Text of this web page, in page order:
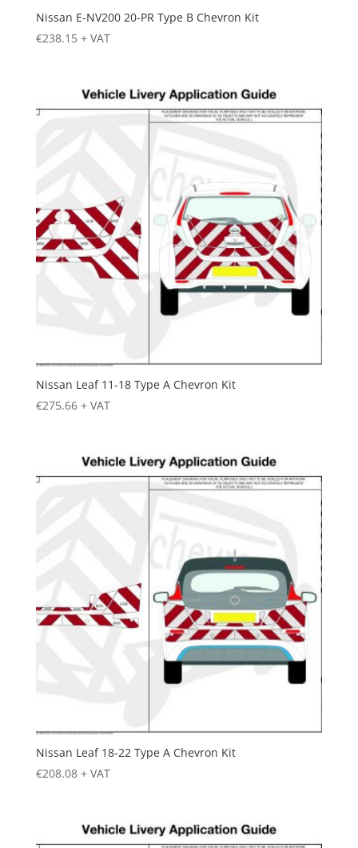
Nissan E-NV200 20-PR Type B Chevron Kit
€238.15 + VAT
Nissan Leaf 11-18 Type A Chevron Kit
€275.66 + VAT
Nissan Leaf 18-22 Type A Chevron Kit
€208.08 + VAT